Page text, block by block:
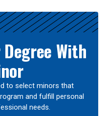
With
to select minors that
and fulfill personal
needs.